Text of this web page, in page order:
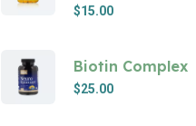
Rated
$15.00
Biotin Complex
$25.00